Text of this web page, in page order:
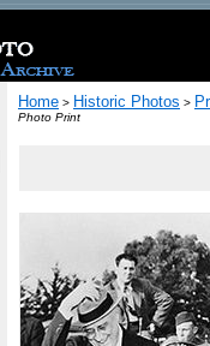
Home > Historic Photos >
Photo Print